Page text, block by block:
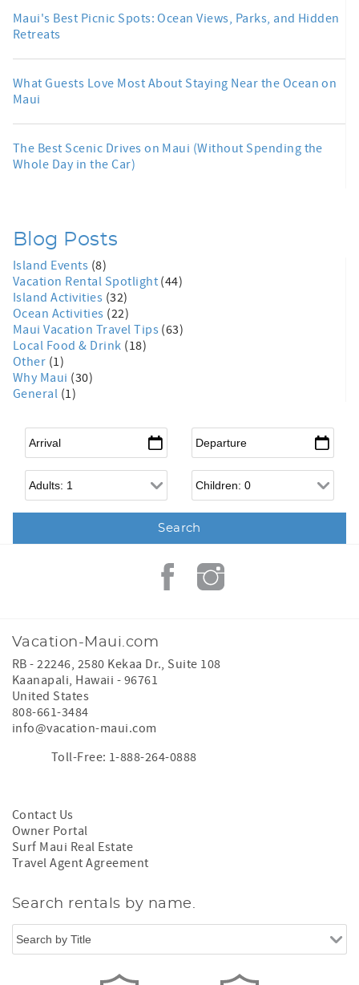
Maui's Best Picnic Spots: Ocean Views, Parks, and Hidden
Retreats
What Guests Love Most About Staying Near the Ocean on
Maui
The Best Scenic Drives on Maui (Without Spending the
Whole Day in the Car)
Blog Posts
Island Events (8)
Vacation Rental Spotlight (44)
Island Activities (32)
Ocean Activities (22)
Maui Vacation Travel Tips (63)
Local Food & Drink (18)
Other (1)
Why Maui (30)
General (1)
Arrival* Departure*
Adults Children
Vacation-Maui.com
RB - 22246, 2580 Kekaa Dr., Suite 108
Kaanapali, Hawaii - 96761
United States
808-661-3484
info@vacation-maui.com
Toll-Free: 1-888-264-0888
Contact Us
Owner Portal
Surf Maui Real Estate
Travel Agent Agreement
Search rentals by name.